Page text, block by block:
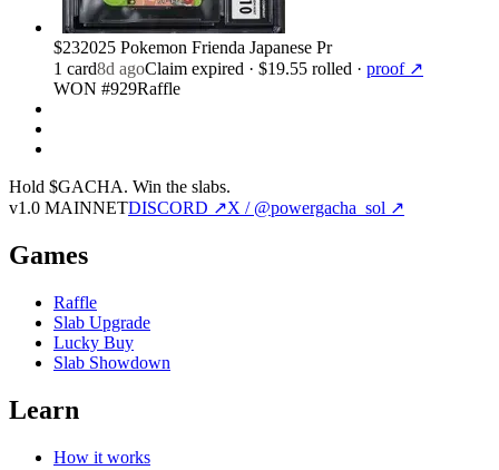
$232025 Pokemon Frienda Japanese Pr
1 card8d agoClaim expired · $19.55 rolled · proof ↗
WON #929Raffle
Hold $GACHA. Win the slabs.
v1.0 MAINNETDISCORD ↗X / @powergacha_sol ↗
Games
Raffle
Slab Upgrade
Lucky Buy
Slab Showdown
Learn
How it works